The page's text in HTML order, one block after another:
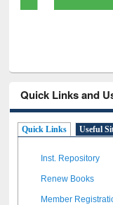
Quick Links and
Quick Links Useful
Inst. Repository
Renew Books
Member